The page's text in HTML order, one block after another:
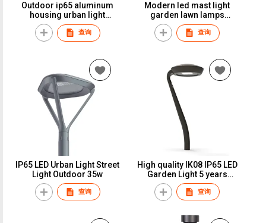
Outdoor ip65 aluminum
housing urban light
garden light led street light
查询
Modern led mast light
garden lawn lamps
column mounted light
night lamp20w led bollard
light
查询
IP65 LED Urban Light Street
Light Outdoor 35w
查询
High quality IK08 IP65 LED
Garden Light 5 years
Warranty LED Light Park
60w
查询